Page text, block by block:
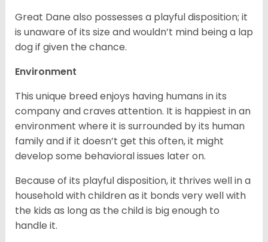
Great Dane also possesses a playful disposition; it
is unaware of its size and wouldn’t mind being a lap
dog if given the chance.
Environment
This unique breed enjoys having humans in its
company and craves attention. It is happiest in an
environment where it is surrounded by its human
family and if it doesn’t get this often, it might
develop some behavioral issues later on.
Because of its playful disposition, it thrives well in a
household with children as it bonds very well with
the kids as long as the child is big enough to
handle it.